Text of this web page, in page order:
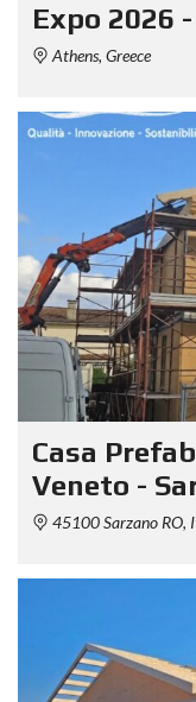
Expo 2026
Athens, Greece
Casa
Veneto -
45100 Sarzano RO,